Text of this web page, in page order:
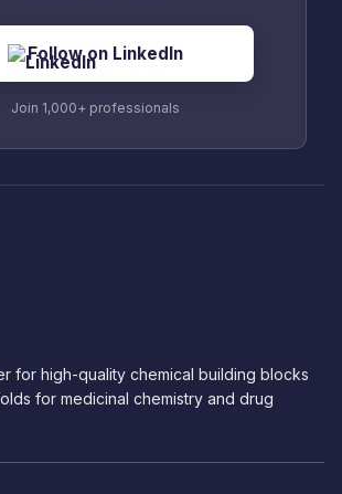
Follow on LinkedIn
Join 1,000+ professionals
for high-quality chemical building blocks
for medicinal chemistry and drug